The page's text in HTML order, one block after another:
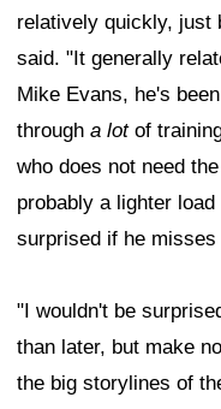
relatively quickly, just
said. "It generally
Mike Evans, he's
through a lotof
who does not need
probably a lighter
surprised if he
"I wouldn't be
than later, but make
the big storylines of